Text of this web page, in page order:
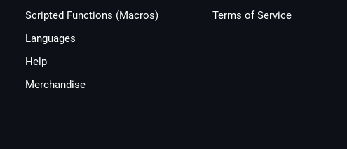
Scripted Functions (Macros)
Languages
Help
Merchandise
Terms of Service